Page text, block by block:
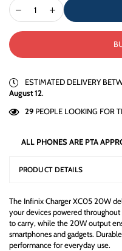
ESTIMATED DELIVERY
August 12.
29 PEOPLE LOOKING FOR
ALL PHONES ARE PTA
PRODUCT DETAILS
The Infinix Charger XC05 20W
your devices powered
to carry, while the 20W output
smartphones and gadgets.
performance for everyday use.